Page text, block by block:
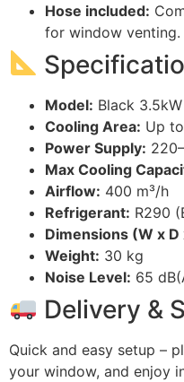
Hose included:
for window venting.
Model: Black
Cooling Area: Up
Power Supply:
Max Cooling
Airflow: 400 m³/h
Refrigerant: R290
Dimensions (W x D
Weight: 30 kg
Noise Level: 65
Delivery &
Quick and easy setup –
your window, and enjoy